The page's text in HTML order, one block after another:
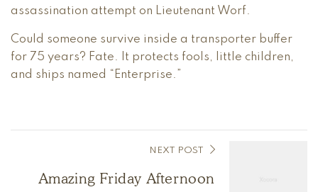
assassination attempt on Lieutenant Worf.
Could someone survive inside a transporter buffer
for 75 years? Fate. It protects fools, little children,
and ships named “Enterprise.”
NEXT POST
Amazing Friday Afternoon